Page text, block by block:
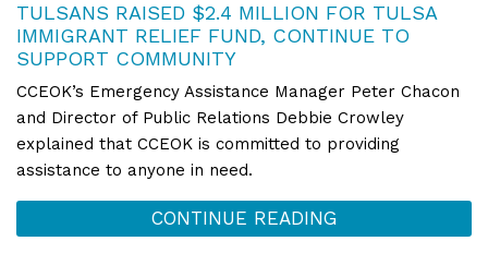
TULSANS RAISED $2.4 MILLION FOR TULSA
IMMIGRANT RELIEF FUND, CONTINUE TO
SUPPORT COMMUNITY
CCEOK’s Emergency Assistance Manager Peter Chacon
and Director of Public Relations Debbie Crowley
explained that CCEOK is committed to providing
assistance to anyone in need.
CONTINUE READING